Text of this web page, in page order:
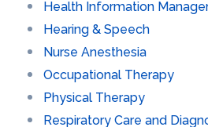
Health Information
Hearing & Speech
Nurse Anesthesia
Occupational Therapy
Physical Therapy
Respiratory Care and